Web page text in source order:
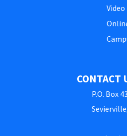
CONTACT
P.O. Box